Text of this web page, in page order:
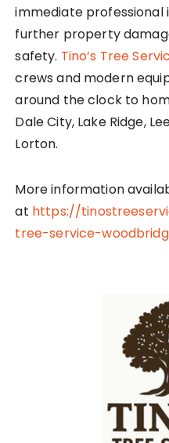
immediate
further property
safety. Tino’s Tree
crews and modern
around the clock to
Dale City, Lake Ridge,
Lorton.
More information
at https://
tree-service-